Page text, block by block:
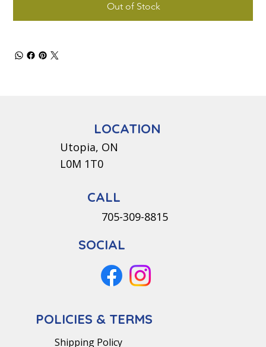
Out of Stock
POLICIES & TERMS
Shipping Policy
CALL
705-309-8815
SOCIAL
LOCATION
Utopia, ON
L0M 1T0